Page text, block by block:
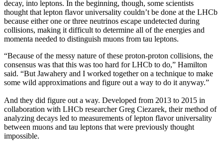
decay, into leptons. In the beginning, though, some scientists
thought that lepton flavor universality couldn’t be done at the LHCb
because either one or three neutrinos escape undetected during
collisions, making it difficult to determine all of the energies and
momenta needed to distinguish muons from tau leptons.
“Because of the messy nature of these proton-proton collisions, the
consensus was that this was too hard for LHCb to do,” Hamilton
said. “But Jawahery and I worked together on a technique to make
some wild approximations and figure out a way to do it anyway.”
And they did figure out a way. Developed from 2013 to 2015 in
collaboration with LHCb researcher Greg Ciezarek, their method of
analyzing decays led to measurements of lepton flavor universality
between muons and tau leptons that were previously thought
impossible.